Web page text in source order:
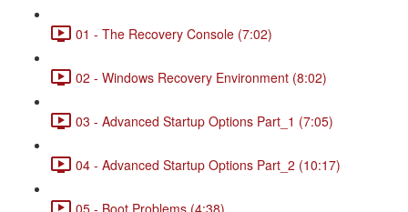
01 - The Recovery Console (7:02)
02 - Windows Recovery Environment (8:02)
03 - Advanced Startup Options Part_1 (7:05)
04 - Advanced Startup Options Part_2 (10:17)
05 - Boot Problems (4:38)